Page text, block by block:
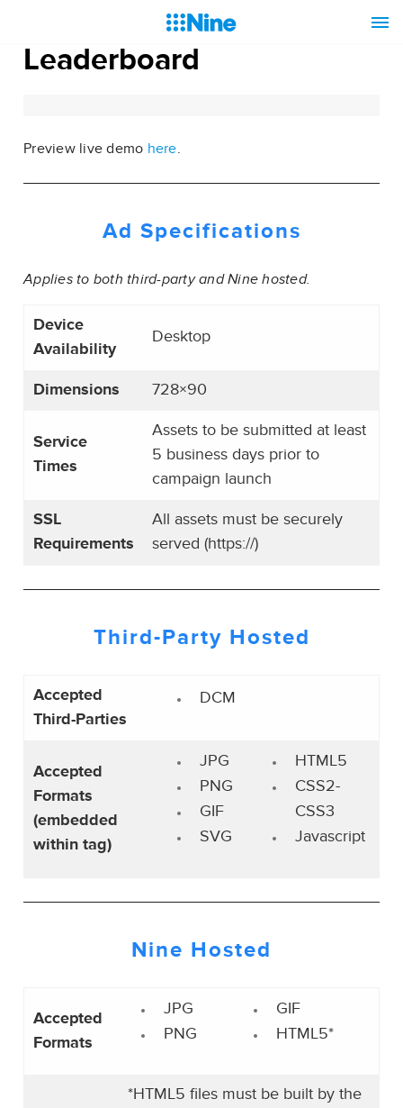
Leaderboard
Preview live demo here.
Ad Specifications
Applies to both third-party and Nine hosted.
Device
Availability
Desktop
Dimensions 728×90
Service
Times
Assets to be submitted at least
5 business days prior to
campaign launch
SSL
Requirements
All assets must be securely
served (https://)
Third-Party Hosted
Accepted
Third-Parties
DCM
Accepted
Formats
(embedded
within tag)
JPG
PNG
GIF
SVG
HTML5
CSS2-
CSS3
Javascript
Nine Hosted
Accepted
Formats
JPG
PNG
GIF
HTML5*
*HTML5 files must be built by the